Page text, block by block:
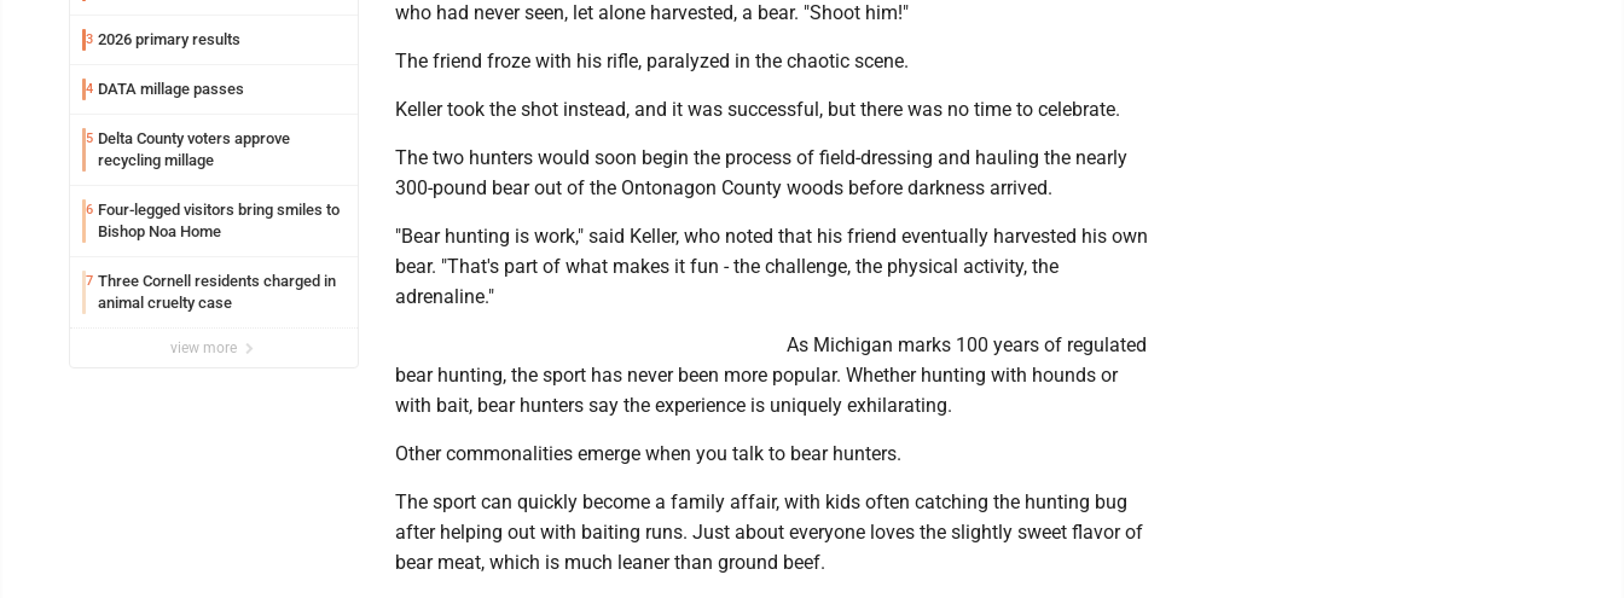
3 2026 primary results
4 DATA millage passes
5 Delta County voters approve
recycling millage
6 Four-legged visitors bring smiles to
Bishop Noa Home
7 Three Cornell residents charged in
animal cruelty case
view more
who had never seen, let alone harvested, a bear. "Shoot him!"
The friend froze with his rifle, paralyzed in the chaotic scene.
Keller took the shot instead, and it was successful, but there was no time to celebrate.
The two hunters would soon begin the process of field-dressing and hauling the nearly
300-pound bear out of the Ontonagon County woods before darkness arrived.
"Bear hunting is work," said Keller, who noted that his friend eventually harvested his own
bear. "That's part of what makes it fun - the challenge, the physical activity, the
adrenaline."
As Michigan marks 100 years of regulated
bear hunting, the sport has never been more popular. Whether hunting with hounds or
with bait, bear hunters say the experience is uniquely exhilarating.
Other commonalities emerge when you talk to bear hunters.
The sport can quickly become a family affair, with kids often catching the hunting bug
after helping out with baiting runs. Just about everyone loves the slightly sweet flavor of
bear meat, which is much leaner than ground beef.